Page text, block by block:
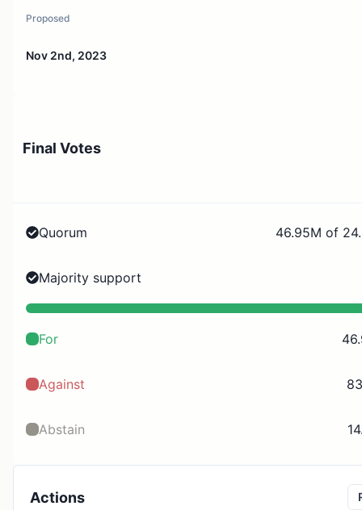
Proposed
Nov 2nd, 2023
Final Votes
Quorum 46.95M of
Majority support
For
Against
Abstain
Actions